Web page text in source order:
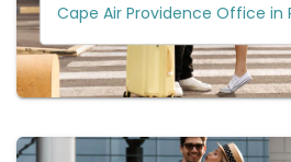
Cape Air Providence Office in